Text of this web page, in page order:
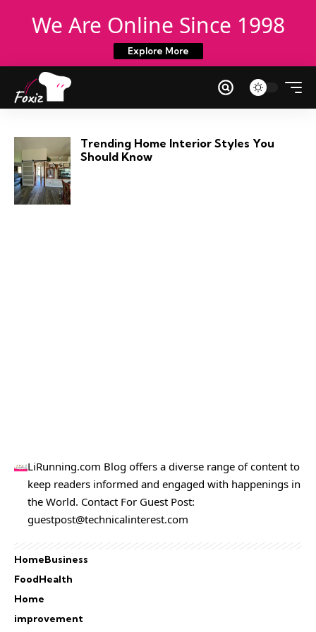
We Are Online Since 1998
Explore More
Trending Home Interior Styles You
Should Know
LiRunning.com Blog offers a diverse range of content to
keep readers informed and engaged with happenings in
the World. Contact For Guest Post:
guestpost@technicalinterest.com
HomeBusiness
FoodHealth
Home
improvement